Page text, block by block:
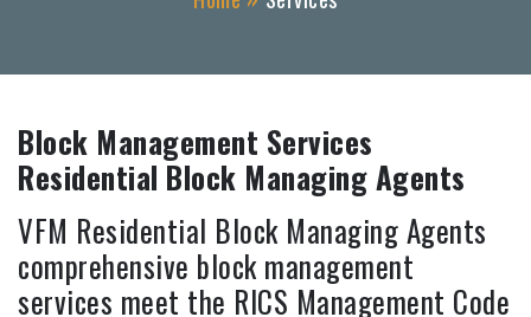
Block Management Services
Residential Block Managing Agents
VFM Residential Block Managing Agents
comprehensive block management
services meet the RICS Management Code